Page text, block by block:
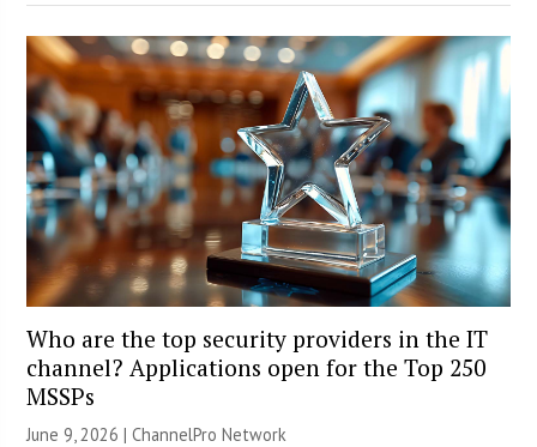
Who are the top security providers in the IT
channel? Applications open for the Top 250
MSSPs
June 9, 2026 |ChannelPro Network